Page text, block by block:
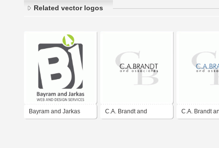
Related vector logos
Bayram and Jarkas C.A. Brandt and C.A. Brandt